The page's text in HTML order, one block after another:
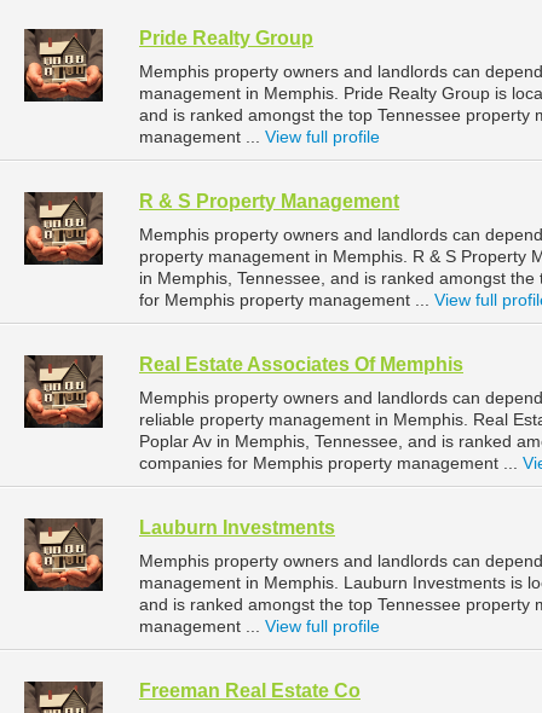
Pride Realty Group
Memphis property owners and landlords can
management in Memphis. Pride Realty Group is
and is ranked amongst the top Tennessee
management ... View full profile
R & S Property Management
Memphis property owners and landlords can
property management in Memphis. R & S Property
in Memphis, Tennessee, and is ranked amongst
for Memphis property management ... View full
Real Estate Associates Of Memphis
Memphis property owners and landlords can
reliable property management in Memphis. Real
Poplar Av in Memphis, Tennessee, and is ranked
companies for Memphis property management ...
Lauburn Investments
Memphis property owners and landlords can
management in Memphis. Lauburn Investments is
and is ranked amongst the top Tennessee
management ... View full profile
Freeman Real Estate Co